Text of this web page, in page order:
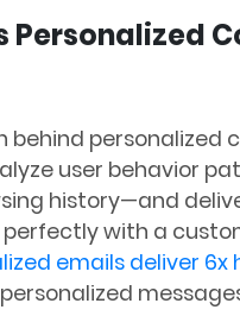
Personalized
behind personalized
user behavior
history—and
with a
emails deliver